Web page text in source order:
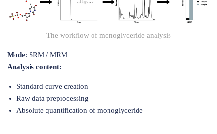
The workflow of monoglyceride analysis
Mode: SRM / MRM
Analysis content:
Standard curve creation
Raw data preprocessing
Absolute quantification of monoglyceride